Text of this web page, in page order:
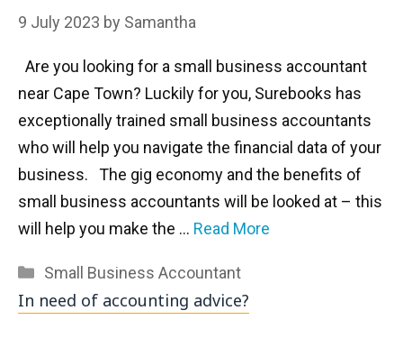
9 July 2023 by Samantha
Are you looking for a small business accountant
near Cape Town? Luckily for you, Surebooks has
exceptionally trained small business accountants
who will help you navigate the financial data of your
business. The gig economy and the benefits of
small business accountants will be looked at – this
will help you make the … Read More
Categories
Small Business Accountant
In need of accounting advice?